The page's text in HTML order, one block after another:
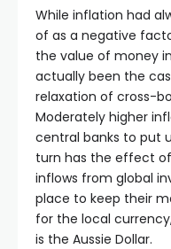
While inflation had
of as a negative
the value of money
actually been the
relaxation of cross-
Moderately higher
central banks to put
turn has the effect
inflows from global
place to keep their
for the local
is the Aussie Dollar.